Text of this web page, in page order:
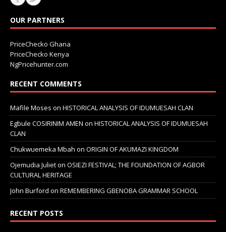
OUR PARTNERS
PriceChecko Ghana
PriceChecko Kenya
NgPricehunter.com
RECENT COMMENTS
Mafile Moses on HISTORICAL ANALYSIS OF IDUMUESAH CLAN
Egbule COSIRINIM AMEN on HISTORICAL ANALYSIS OF IDUMUESAH
CLAN
Chukwuemeka Mbah on ORIGIN OF AKUMAZI KINGDOM
Ojemudia Julieton OSIEZI FESTIVAL; THE FOUNDATION OF AGBOR
CULTURAL HERITAGE
John Burford on REMEMBERING GBENOBA GRAMMAR SCHOOL
RECENT POSTS